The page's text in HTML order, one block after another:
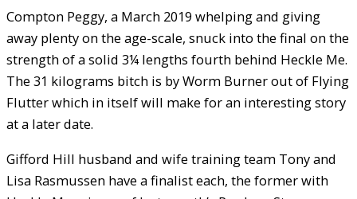
Compton Peggy, a March 2019 whelping and giving
away plenty on the age-scale, snuck into the final on the
strength of a solid 3¼ lengths fourth behind Heckle Me.
The 31 kilograms bitch is by Worm Burner out of Flying
Flutter which in itself will make for an interesting story
at a later date.
Gifford Hill husband and wife training team Tony and
Lisa Rasmussen have a finalist each, the former with